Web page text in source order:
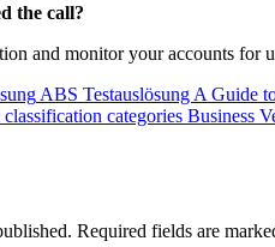
the call?
and monitor your accounts for
ABS Testauslösung A Guide
Business
Required fields are